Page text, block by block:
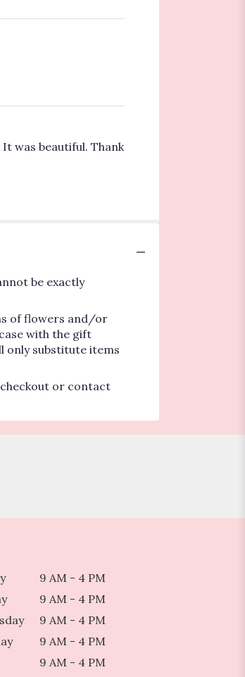
was beautiful. Thank
be exactly
of flowers and/or
with the gift
only substitute items
or contact
9 AM - 4 PM
9 AM - 4 PM
9 AM - 4 PM
9 AM - 4 PM
9 AM - 4 PM